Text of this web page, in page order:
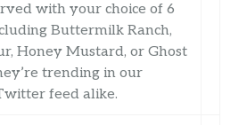
with your choice of 6
Buttermilk Ranch,
Honey Mustard, or Ghost
trending in our
feed alike.